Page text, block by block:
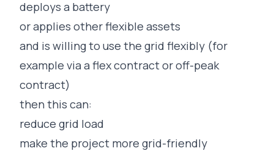
deploys a battery
or applies other flexible assets
and is willing to use the grid flexibly (for
example via a flex contract or off-peak
contract)
then this can:
reduce grid load
make the project more grid-friendly